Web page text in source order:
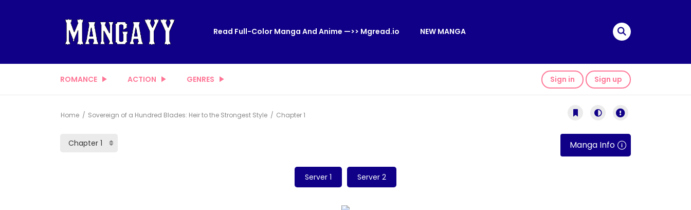
Read Full-Color Manga And Anime —>> Mgread.io NEW MANGA
ROMANCE ACTION GENRES Sign in Sign up
Home Sovereign of a Hundred Blades: Heir to the Strongest Style Chapter 1
Manga Info
Server 1 Server 2